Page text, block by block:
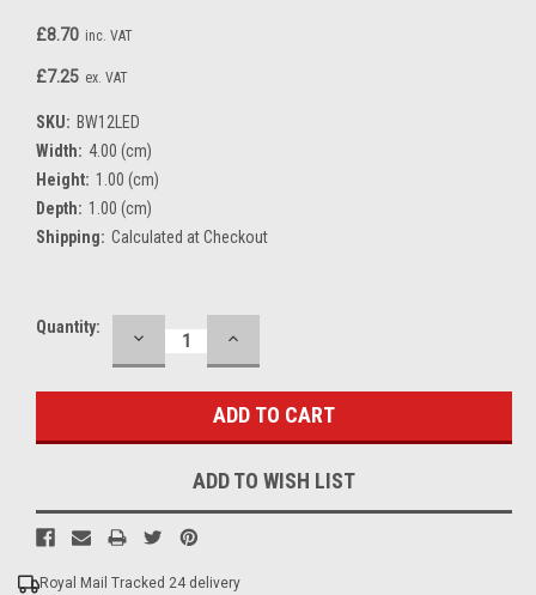
£8.70 inc. VAT
£7.25 ex. VAT
SKU: BW12LED
Width: 4.00 (cm)
Height: 1.00 (cm)
Depth: 1.00 (cm)
Shipping: Calculated at Checkout
Current
Quantity: DECREASE
QUANTITY:
INCREASE
ADD TO WISH LIST
Royal Mail Tracked 24 delivery